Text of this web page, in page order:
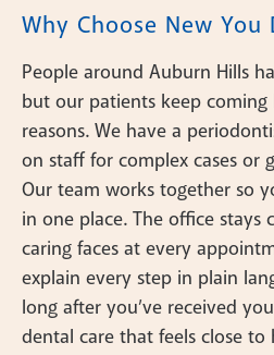
Why Choose New You
People around Auburn Hills
but our patients keep
reasons. We have a
on staff for complex cases or
Our team works together so
in one place. The office stays
caring faces at every
explain every step in plain
long after you’ve received
dental care that feels close to